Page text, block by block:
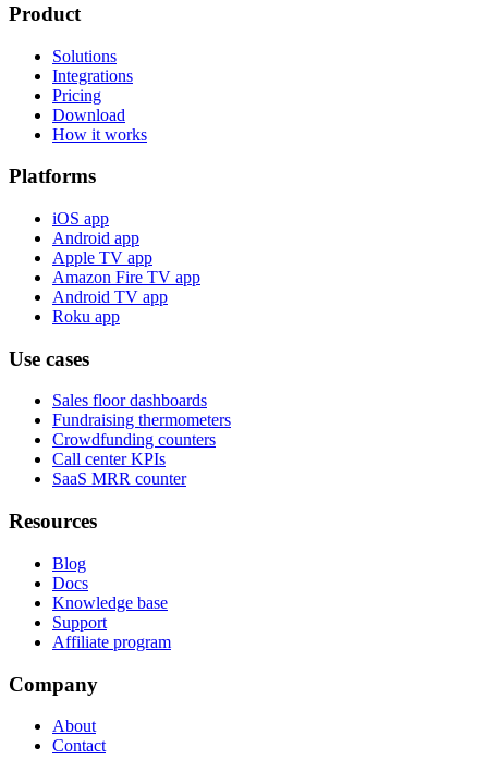
Product
Solutions
Integrations
Pricing
Download
How it works
Platforms
iOS app
Android app
Apple TV app
Amazon Fire TV app
Android TV app
Roku app
Use cases
Sales floor dashboards
Fundraising thermometers
Crowdfunding counters
Call center KPIs
SaaS MRR counter
Resources
Blog
Docs
Knowledge base
Support
Affiliate program
Company
About
Contact